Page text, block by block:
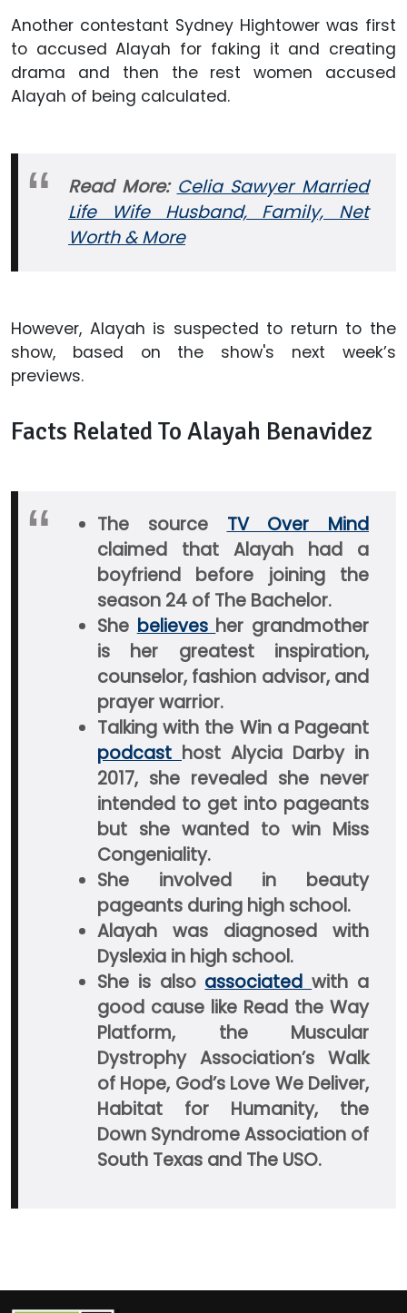
Another contestant Sydney Hightower was first
to accused Alayah for faking it and creating
drama and then the rest women accused
Alayah of being calculated.
Read More: Celia Sawyer Married
Life Wife Husband, Family, Net
Worth & More
However, Alayah is suspected to return to the
show, based on the show's next week’s
previews.
Facts Related To Alayah Benavidez
The source TV Over Mind
claimed that Alayah had a
boyfriend before joining the
season 24 of The Bachelor.
She believes her grandmother
is her greatest inspiration,
counselor, fashion advisor, and
prayer warrior.
Talking with the Win a Pageant
podcast host Alycia Darby in
2017, she revealed she never
intended to get into pageants
but she wanted to win Miss
Congeniality.
She involved in beauty
pageants during high school.
Alayah was diagnosed with
Dyslexia in high school.
She is also associatedwith a
good cause like Read the Way
Platform, the Muscular
Dystrophy Association’s Walk
of Hope, God’s Love We Deliver,
Habitat for Humanity, the
Down Syndrome Association of
South Texas and The USO.